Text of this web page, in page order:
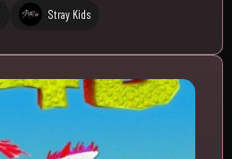
Stray Kids